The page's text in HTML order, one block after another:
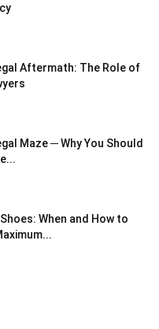
Aftermath: The Role of
Maze ─ Why You Should
When and How to